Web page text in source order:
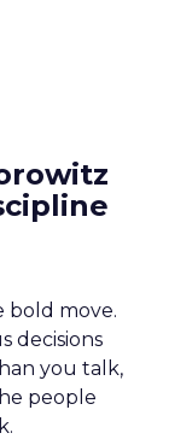
bold move.
decisions
you talk,
people